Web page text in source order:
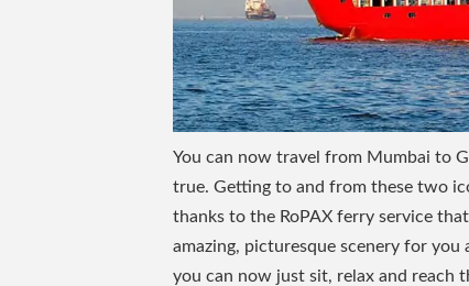
You can now travel from Mumbai to
true. Getting to and from these two
thanks to the RoPAX ferry service
amazing, picturesque scenery for
you can now just sit, relax and reach